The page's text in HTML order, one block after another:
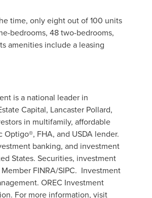
time, only eight out of 100 units
bedrooms, 48 two-bedrooms,
amenities include a leasing
is a national leader in
Capital, Lancaster Pollard,
in multifamily, affordable
FHA, and USDA lender.
banking, and investment
States. Securities, investment
FINRA/SIPC. Investment
OREC Investment
For more information, visit